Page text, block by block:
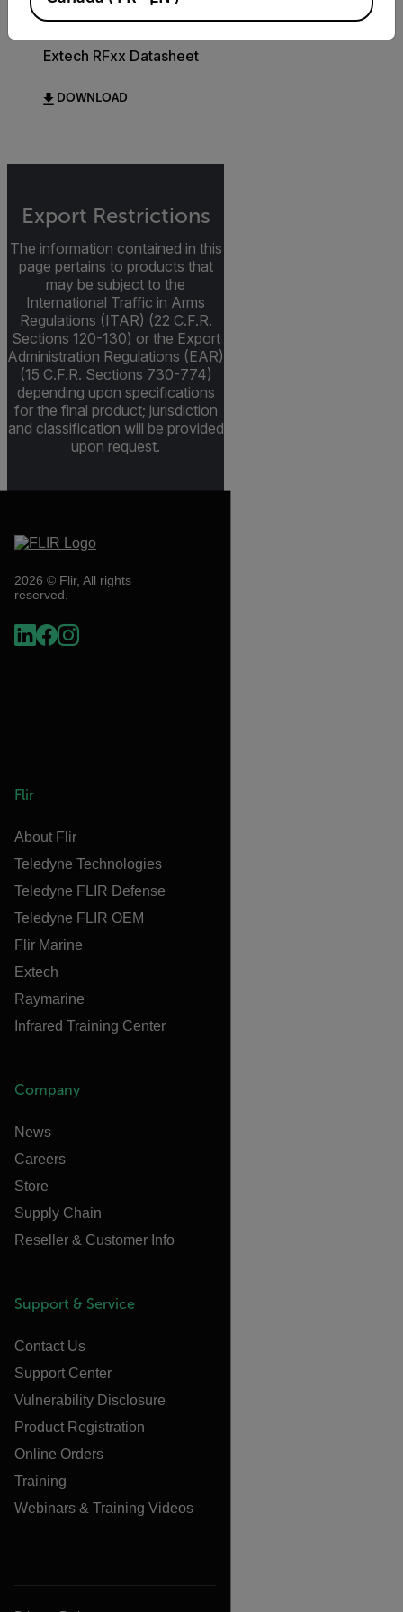
DATASHEET
Extech RFxx Datasheet
DOWNLOAD
Export Restrictions
The information contained in this
page pertains to products that
may be subject to the
International Traffic in Arms
Regulations (ITAR) (22 C.F.R.
Sections 120-130) or the Export
Administration Regulations (EAR)
(15 C.F.R. Sections 730-774)
depending upon specifications
for the final product; jurisdiction
and classification will be provided
upon request.
2026 © Flir, All rights
reserved.
Flir
About Flir
Teledyne Technologies
Teledyne FLIR Defense
Teledyne FLIR OEM
Flir Marine
Extech
Raymarine
Infrared Training Center
Company
News
Careers
Store
Supply Chain
Reseller & Customer Info
Support & Service
Contact Us
Support Center
Vulnerability Disclosure
Product Registration
Online Orders
Training
Webinars & Training Videos